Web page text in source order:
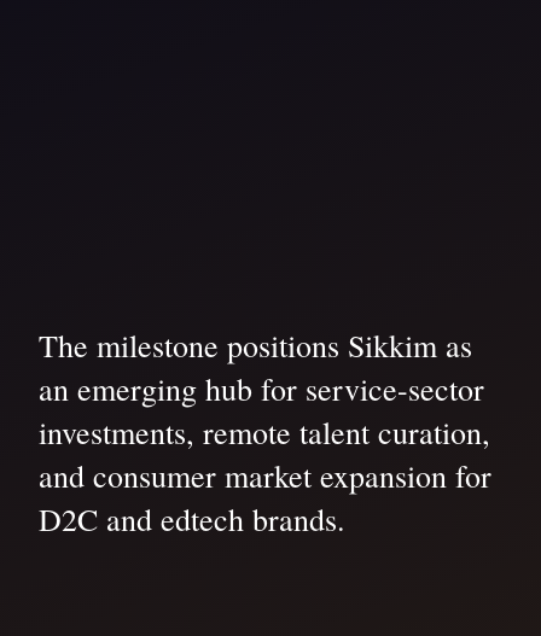
The milestone positions Sikkim as
an emerging hub for service-sector
investments, remote talent curation,
and consumer market expansion for
D2C and edtech brands.